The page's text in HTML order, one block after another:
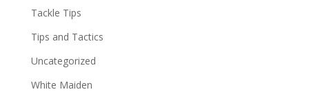
Tackle Tips
Tips and Tactics
Uncategorized
White Maiden